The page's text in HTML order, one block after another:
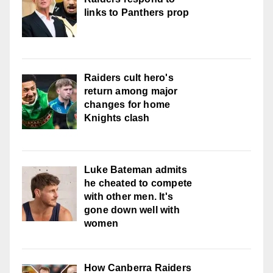
links to Panthers prop
Raiders cult hero's
return among major
changes for home
Knights clash
Luke Bateman admits
he cheated to compete
with other men. It's
gone down well with
women
How Canberra Raiders